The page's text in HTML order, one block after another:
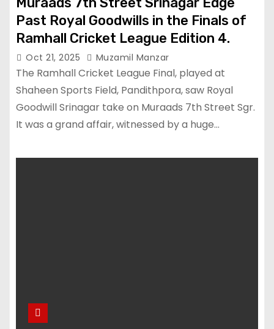
Past Royal Goodwills in the Finals of
Ramhall Cricket League Edition 4.
Oct 21, 2025 Muzamil Manzar
The Ramhall Cricket League Final, played at
Shaheen Sports Field, Pandithpora, saw Royal
Goodwill Srinagar take on Muraads 7th Street Sgr.
It was a grand affair, witnessed by a huge…